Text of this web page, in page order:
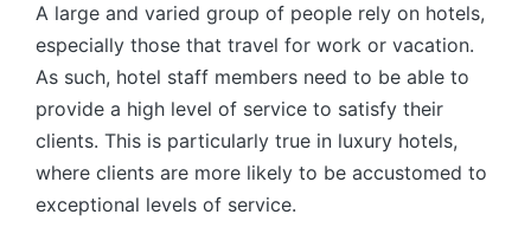
A large and varied group of people rely on hotels,
especially those that travel for work or vacation.
As such, hotel staff members need to be able to
provide a high level of service to satisfy their
clients. This is particularly true in luxury hotels,
where clients are more likely to be accustomed to
exceptional levels of service.